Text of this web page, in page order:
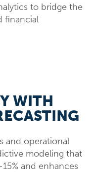
to bridge the
financial
WITH
and operational
modeling that
and enhances